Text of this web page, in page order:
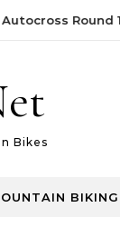
Round
Bikes
BIKING